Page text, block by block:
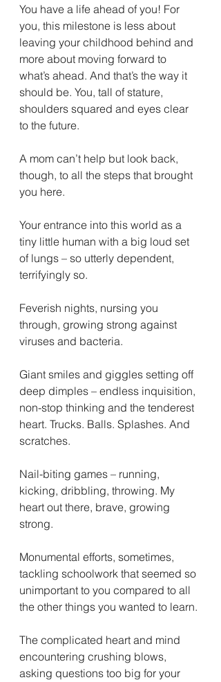
You have a life ahead of you! For
you, this milestone is less about
leaving your childhood behind and
more about moving forward to
what’s ahead. And that’s the way it
should be. You, tall of stature,
shoulders squared and eyes clear
to the future.
A mom can’t help but look back,
though, to all the steps that brought
you here.
Your entrance into this world as a
tiny little human with a big loud set
of lungs – so utterly dependent,
terrifyingly so.
Feverish nights, nursing you
through, growing strong against
viruses and bacteria.
Giant smiles and giggles setting off
deep dimples – endless inquisition,
non-stop thinking and the tenderest
heart. Trucks. Balls. Splashes. And
scratches.
Nail-biting games – running,
kicking, dribbling, throwing. My
heart out there, brave, growing
strong.
Monumental efforts, sometimes,
tackling schoolwork that seemed so
unimportant to you compared to all
the other things you wanted to learn.
The complicated heart and mind
encountering crushing blows,
asking questions too big for your